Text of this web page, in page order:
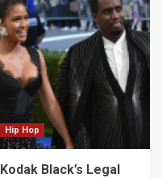
Hip Hop
Kodak Black’s Legal